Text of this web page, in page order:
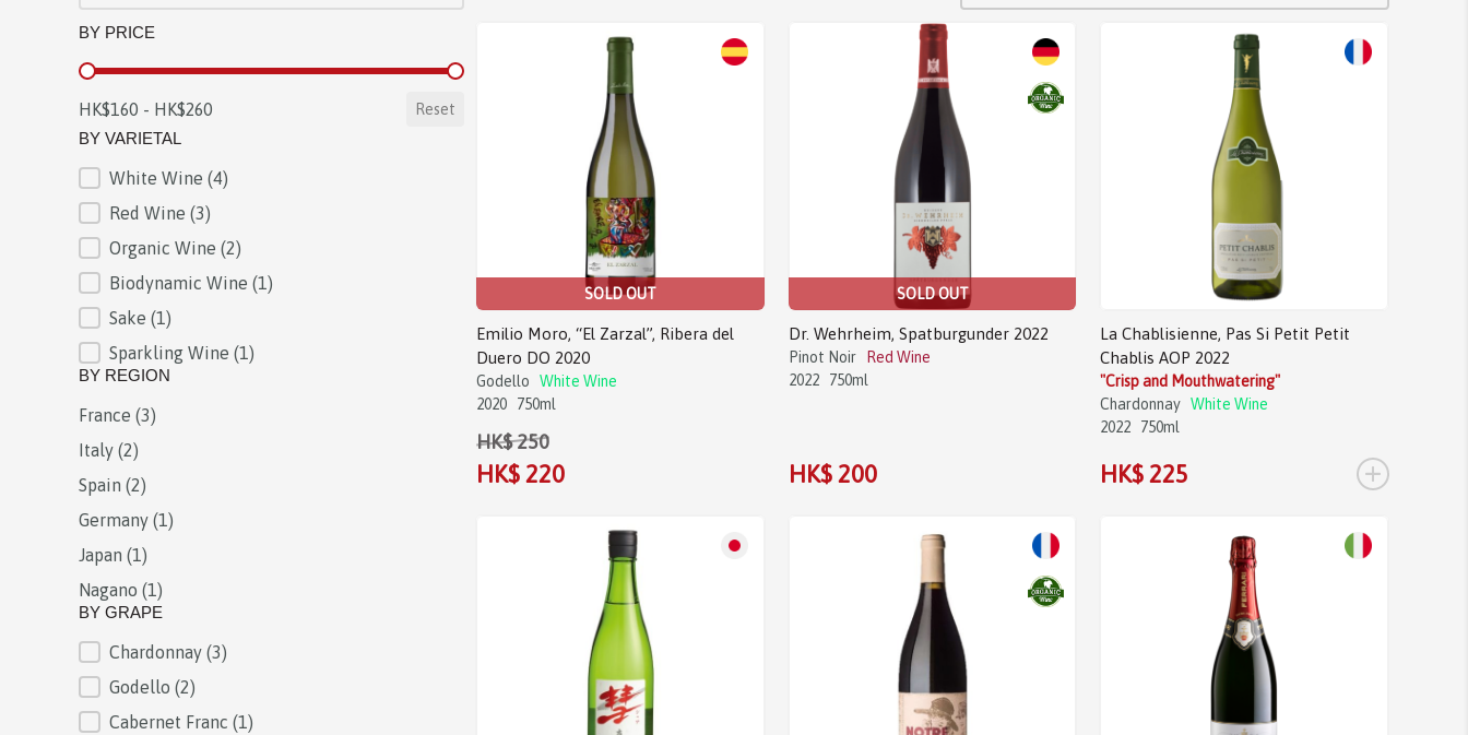
BY PRICE
BY PRICE
HK$160 - HK$260 Reset
BY VARIETAL
BY VARIETAL
White Wine (4)
Red Wine (3)
Organic Wine (2)
Biodynamic Wine (1)
Sake (1)
Sparkling Wine (1)
BY REGION
BY REGION
France (3)
Italy (2)
Spain (2)
Germany (1)
Japan (1)
Nagano (1)
BY GRAPE
BY GRAPE
Chardonnay (3)
Godello (2)
Cabernet Franc (1)
SOLD OUT
Emilio Moro, “El Zarzal”, Ribera del
Duero DO 2020
Godello
White Wine
2020
750ml
HK$ 250
HK$ 220
SOLD OUT
Dr. Wehrheim, Spatburgunder 2022
Pinot Noir
Red Wine
2022
750ml
HK$ 200
La Chablisienne, Pas Si Petit Petit
Chablis AOP 2022
"Crisp and Mouthwatering"
Chardonnay White Wine
2022
750ml
HK$ 225 +